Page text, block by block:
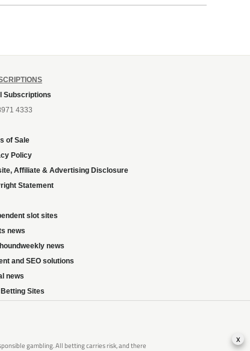
Subscriptions
4333
of Sale
Policy
Affiliate & Advertising Disclosure
Statement
slot sites
news
news
and SEO solutions
news
Sites
gambling. All betting carries risk, and there x